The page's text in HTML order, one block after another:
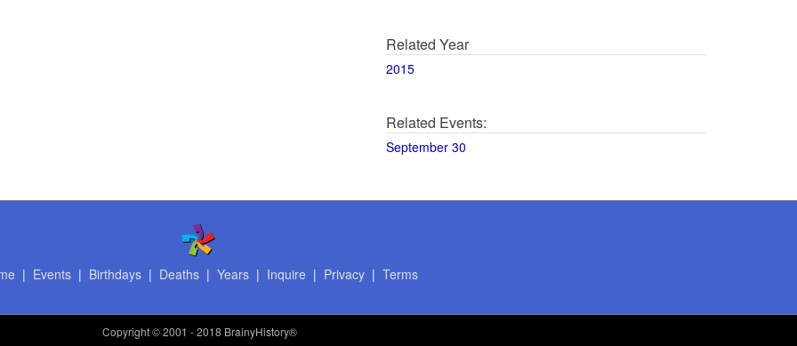
Related Year
2015
Related Events:
September 30
| Events| Birthdays| Deaths| Years| Inquire | Privacy| Terms
Copyright© 2001 - 2018 BrainyHistory®